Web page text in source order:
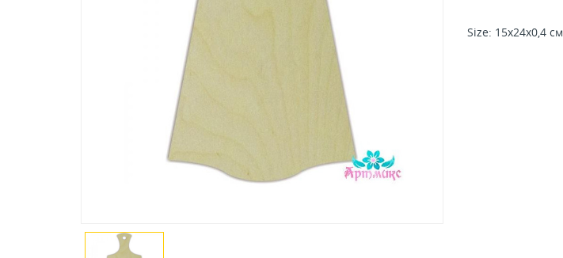
Size: 15х24х0,4 см